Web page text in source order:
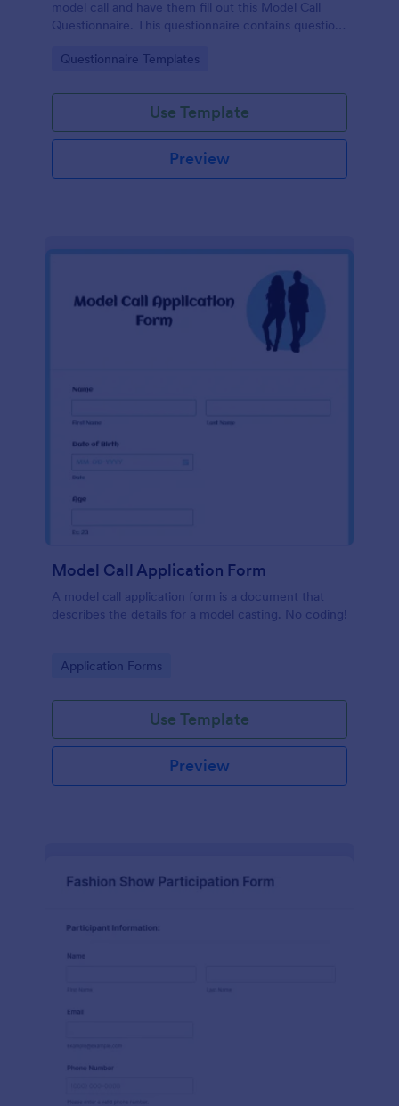
model call and have them fill out this Model Call
Questionnaire. This questionnaire contains questions
Go to Category:
Questionnaire Templates
Use Template
Preview
Model Call Application Form
A model call application form is a document that
describes the details for a model casting. No coding!
Go to Category:
Application Forms
Use Template
Preview